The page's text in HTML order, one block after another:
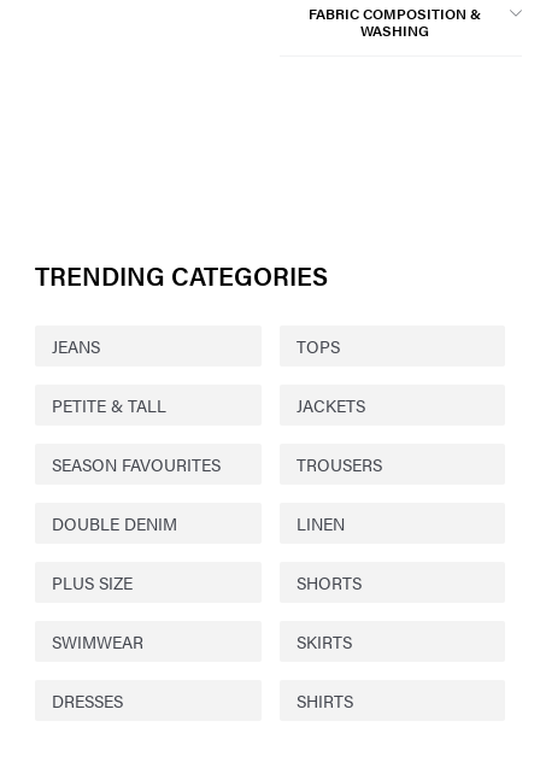
FABRIC COMPOSITION &
WASHING
TRENDING CATEGORIES
JEANS TOPS
PETITE & TALL JACKETS
SEASON FAVOURITES TROUSERS
DOUBLE DENIM LINEN
PLUS SIZE SHORTS
SWIMWEAR SKIRTS
DRESSES SHIRTS